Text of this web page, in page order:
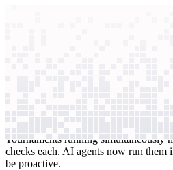
Tournaments running simultaneously
checks each. AI agents now run them
be proactive.